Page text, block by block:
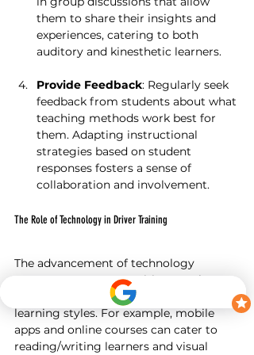
them to share their insights and
experiences, catering to both
auditory and kinesthetic learners.
Provide Feedback: Regularly seek
feedback from students about what
teaching methods work best for
them. Adapting instructional
strategies based on student
responses fosters a sense of
collaboration and involvement.
The Role of Technology in Driver Training
The advancement of technology
presents new opportunities to enhance
driver training by addressing various
learning styles. For example, mobile
apps and online courses can cater to
reading/writing learners and visual